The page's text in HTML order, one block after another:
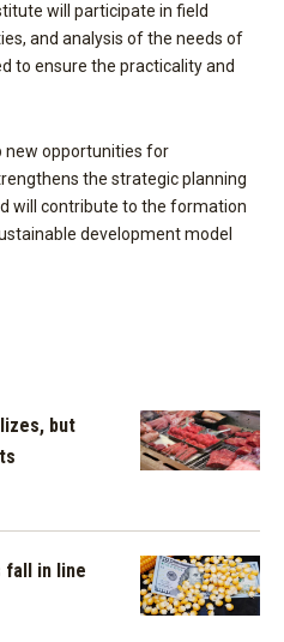
will participate in field
and analysis of the needs of
to ensure the practicality and
new opportunities for
the strategic planning
will contribute to the formation
development model
but
fall in line